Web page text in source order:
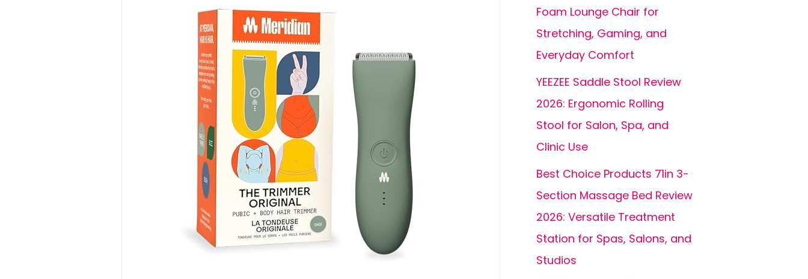
Foam Lounge Chair for
Stretching, Gaming, and
Everyday Comfort
YEEZEE Saddle Stool Review
2026: Ergonomic Rolling
Stool for Salon, Spa, and
Clinic Use
Best Choice Products 71in 3-
Section Massage Bed Review
2026: Versatile Treatment
Station for Spas, Salons, and
Studios